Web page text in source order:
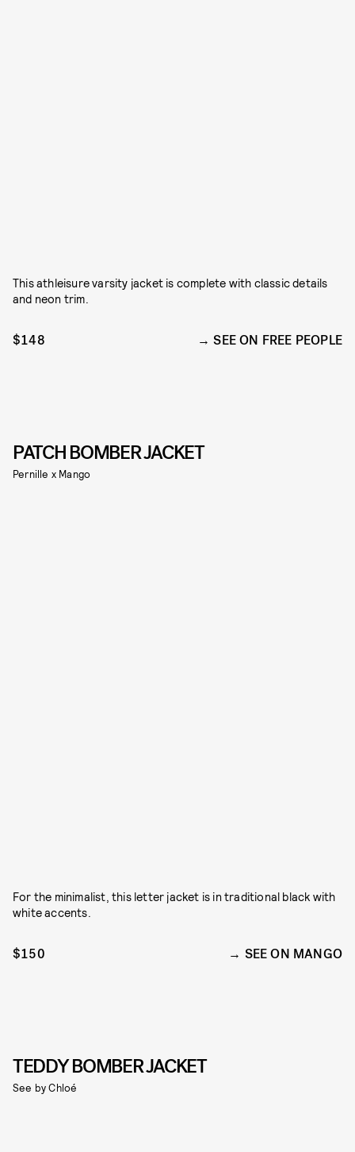
This athleisure varsity jacket is complete with classic details
and neon trim.
$148 SEE ON FREE PEOPLE
PATCH BOMBER JACKET
Pernille x Mango
For the minimalist, this letter jacket is in traditional black with
white accents.
$150 SEE ON MANGO
TEDDY BOMBER JACKET
See by Chloé